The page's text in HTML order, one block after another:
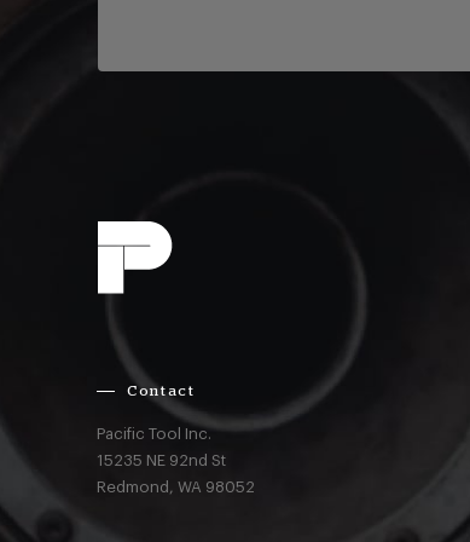
Contact
Pacific Tool Inc.
15235 NE 92nd St
Redmond,WA 98052